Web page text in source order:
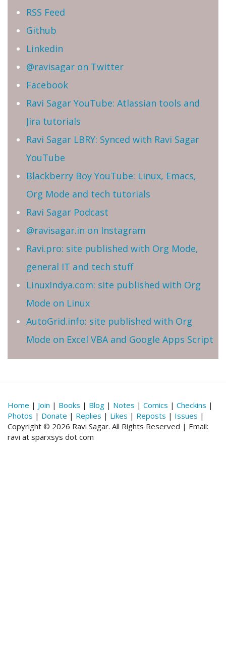
RSS Feed
Github
Linkedin
@ravisagar on Twitter
Facebook
Ravi Sagar YouTube: Atlassian tools and
Jira tutorials
Ravi Sagar LBRY: Synced with Ravi Sagar
YouTube
Blackberry Boy YouTube: Linux, Emacs,
Org Mode and tech tutorials
Ravi Sagar Podcast
@ravisagar.in on Instagram
Ravi.pro: site published with Org Mode,
general IT and tech stuff
LinuxIndya.com: site published with Org
Mode on Linux
AutoGrid.info: site published with Org
Mode on Excel VBA and Google Apps Script
Home | Join | Books | Blog | Notes | Comics | Checkins |
Photos | Donate | Replies | Likes | Reposts | Issues |
Copyright © 2026 Ravi Sagar. All Rights Reserved | Email:
ravi at sparxsys dot com